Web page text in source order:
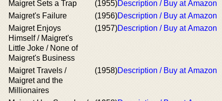
Maigret Sets a Trap (1955)Description / Buy at Amazon
Maigret's Failure
(1956)Description / Buy at Amazon
Maigret Enjoys
Himself / Maigret's
Little Joke / None of
Maigret's Business
(1957)Description / Buy at Amazon
Maigret Travels /
Maigret and the
Millionaires
(1958)Description / Buy at Amazon